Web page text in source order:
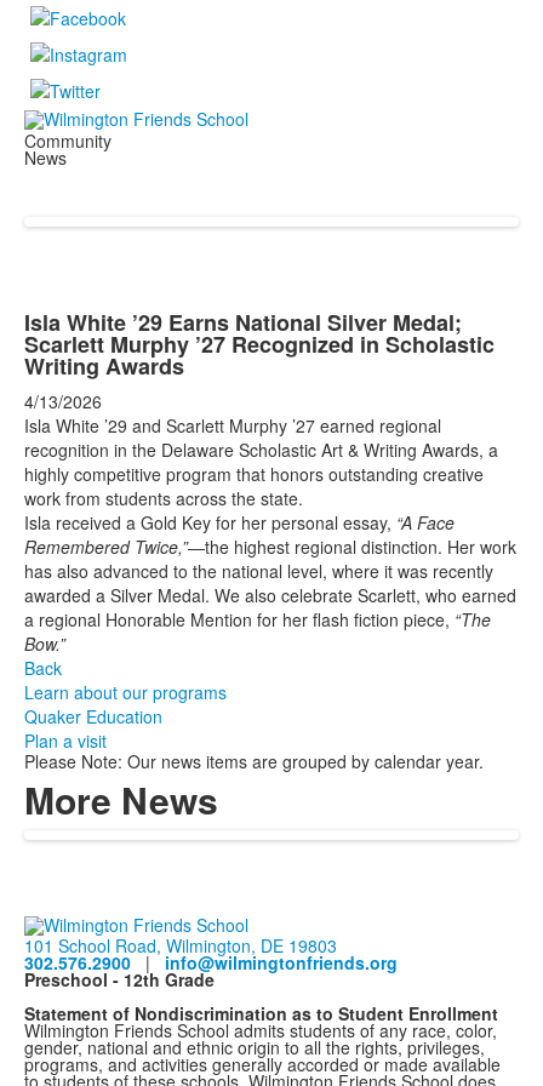
Community
News
Isla White ’29 Earns National Silver Medal;
Scarlett Murphy ’27 Recognized in Scholastic
Writing Awards
4/13/2026
Isla White ’29 and Scarlett Murphy ’27 earned regional
recognition in the Delaware Scholastic Art & Writing Awards, a
highly competitive program that honors outstanding creative
work from students across the state.
Isla received a Gold Key for her personal essay, “A Face
Remembered Twice,”—the highest regional distinction. Her work
has also advanced to the national level, where it was recently
awarded a Silver Medal. We also celebrate Scarlett, who earned
a regional Honorable Mention for her flash fiction piece, “The
Bow.”
Back
Learn about our programs
Quaker Education
Plan a visit
Please Note: Our news items are grouped by calendar year.
More News
101 School Road, Wilmington, DE 19803
302.576.2900 | info@wilmingtonfriends.org
Preschool - 12th Grade
Statement of Nondiscrimination as to Student Enrollment
Wilmington Friends School admits students of any race, color,
gender, national and ethnic origin to all the rights, privileges,
programs, and activities generally accorded or made available
to students of these schools. Wilmington Friends School does